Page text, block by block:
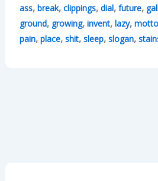
ass, break, clippings, dial, future,
ground, growing, invent, lazy, motto
pain, place, shit, sleep, slogan,